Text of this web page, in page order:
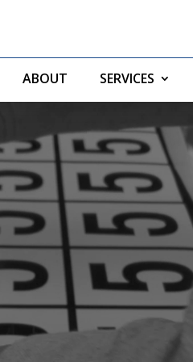
ABOUT SERVICES